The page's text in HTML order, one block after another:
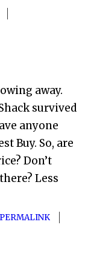
away.
survived
anyone
Buy. So, are
Don’t
Less
PERMALINK